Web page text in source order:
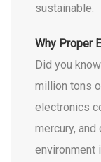
sustainable.
Why Proper
Did you
million tons
electronics
mercury, and
environment